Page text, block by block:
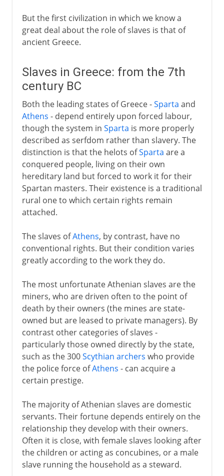
But the first civilization in which we know a
great deal about the role of slaves is that of
ancient Greece.
Slaves in Greece: from the 7th
century BC
Both the leading states of Greece -Sparta and
Athens - depend entirely upon forced labour,
though the system in Sparta is more properly
described as serfdom rather than slavery. The
distinction is that the helots ofSparta are a
conquered people, living on their own
hereditary land but forced to work it for their
Spartan masters. Their existence is a traditional
rural one to which certain rights remain
attached.
The slaves ofAthens, by contrast, have no
conventional rights. But their condition varies
greatly according to the work they do.
The most unfortunate Athenian slaves are the
miners, who are driven often to the point of
death by their owners (the mines are state-
owned but are leased to private managers). By
contrast other categories of slaves -
particularly those owned directly by the state,
such as the 300Scythian archers who provide
the police force ofAthens - can acquire a
certain prestige.
The majority of Athenian slaves are domestic
servants. Their fortune depends entirely on the
relationship they develop with their owners.
Often it is close, with female slaves looking after
the children or acting as concubines, or a male
slave running the household as a steward.